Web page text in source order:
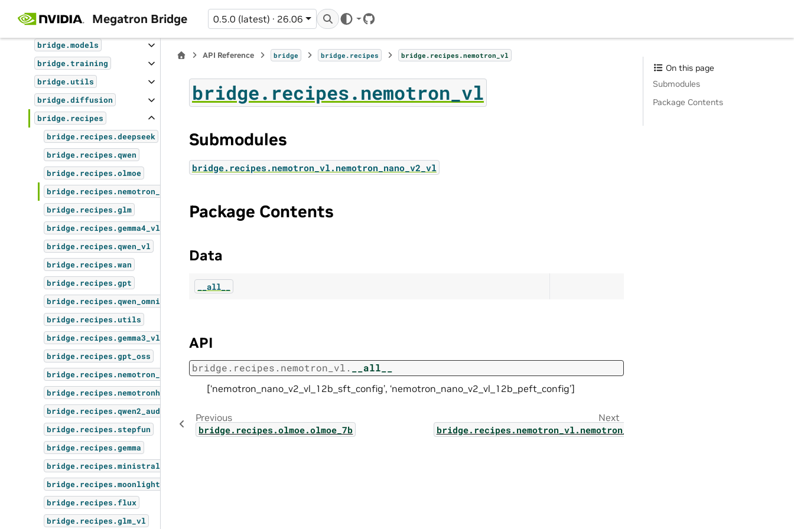
Megatron Bridge 0.5.0 (latest) · 26.06
GitHub
bridge
bridge.models
bridge.training
bridge.utils
bridge.diffusion
bridge.recipes
bridge.recipes.deepseek
bridge.recipes.qwen
bridge.recipes.olmoe
bridge.recipes.nemotron_vl
bridge.recipes.glm
bridge.recipes.gemma4_vl
bridge.recipes.qwen_vl
bridge.recipes.wan
bridge.recipes.gpt
bridge.recipes.qwen_omni
bridge.recipes.utils
bridge.recipes.gemma3_vl
bridge.recipes.gpt_oss
bridge.recipes.nemotron_omni
bridge.recipes.nemotronh
bridge.recipes.qwen2_audio
bridge.recipes.stepfun
bridge.recipes.gemma
bridge.recipes.ministral3
bridge.recipes.moonlight
bridge.recipes.flux
bridge.recipes.glm_vl
API Reference bridge bridge.recipes bridge.recipes.nemotron_vl
bridge.recipes.nemotron_vl
Submodules
bridge.recipes.nemotron_vl.nemotron_nano_v2_vl
Package Contents
Data
__all__
API
bridge.recipes.nemotron_vl. __all__
[‘nemotron_nano_v2_vl_12b_sft_config’, ‘nemotron_nano_v2_vl_12b_peft_config’]
Previous
bridge.recipes.olmoe.olmoe_7b
Next
bridge.recipes.nemotron_vl.nemotron_nano_v2_vl
On this page
Submodules
Package Contents